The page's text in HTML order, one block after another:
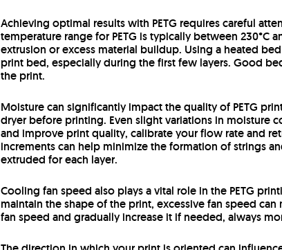
Achieving optimal results with PETG requires careful
temperature range for PETG is typically between 230°C
extrusion or excess material buildup. Using a heated
print bed, especially during the first few layers. Good
the print.
Moisture can significantly impact the quality of PETG
dryer before printing. Even slight variations in moisture
and improve print quality, calibrate your flow rate and
increments can help minimize the formation of strings
extruded for each layer.
Cooling fan speed also plays a vital role in the PETG
maintain the shape of the print, excessive fan speed
fan speed and gradually increase it if needed, always